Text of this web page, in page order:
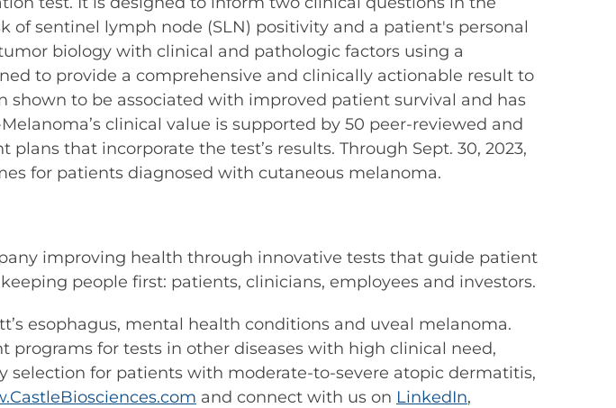
sentinel lymph node (SLN) positivity and a patient's personal
biology with clinical and pathologic factors using a
to provide a comprehensive and clinically actionable result to
to be associated with improved patient survival and has
clinical value is supported by 50 peer-reviewed and
that incorporate the test’s results. Through Sept. 30, 2023,
for patients diagnosed with cutaneous melanoma.
improving health through innovative tests that guide patient
people first: patients, clinicians, employees and investors.
esophagus, mental health conditions and uveal melanoma.
for tests in other diseases with high clinical need,
for patients with moderate-to-severe atopic dermatitis,
and connect with us on LinkedIn,